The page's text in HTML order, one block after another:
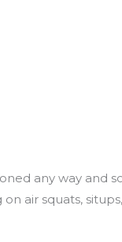
any way and
air squats,